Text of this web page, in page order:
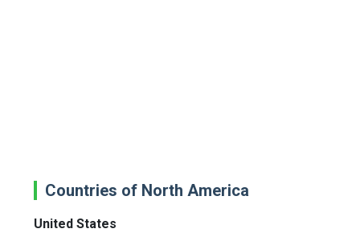
Countries of North America
United States